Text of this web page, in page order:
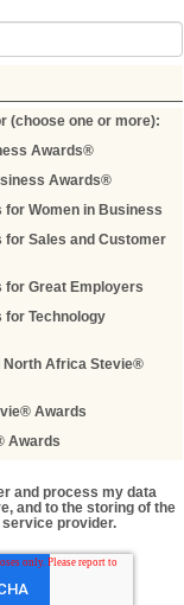
(choose one or more):
Awards®
Awards®
Women in Business
for Sales and Customer
for Great Employers
for Technology
North Africa Stevie®
Awards
Awards
and process my data
and to the storing of the
service provider.